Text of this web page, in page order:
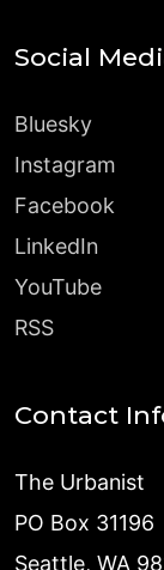
Social
Bluesky
Instagram
Facebook
LinkedIn
YouTube
RSS
Contact
The Urbanist
PO Box 31196
Seattle, WA